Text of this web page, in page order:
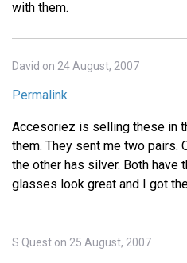
with them.
David on 24 August, 2007
Permalink
Accesoriez is selling these in
them. They sent me two pairs.
the other has silver. Both have
glasses look great and I got
S Quest on 25 August, 2007